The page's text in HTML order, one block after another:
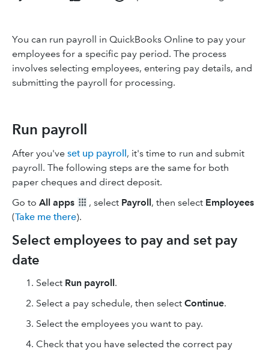
You can run payroll in QuickBooks Online to pay your
employees for a specific pay period. The process
involves selecting employees, entering pay details, and
submitting the payroll for processing.
Run payroll
After you've set up payroll, it's time to run and submit
payroll. The following steps are the same for both
paper cheques and direct deposit.
Go to All apps , select Payroll, then select Employees
(Take me there).
Select employees to pay and set pay
date
Select Run payroll.
Select a pay schedule, then select Continue.
Select the employees you want to pay.
Check that you have selected the correct pay